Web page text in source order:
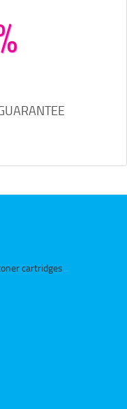
cartridges